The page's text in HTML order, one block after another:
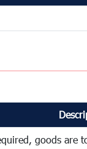
goods are